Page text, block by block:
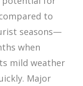
to
seasons—
when
mild weather
Major